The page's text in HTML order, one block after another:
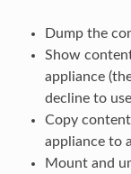
Dump the
Show
appliance
decline to
Copy
appliance to
Mount and